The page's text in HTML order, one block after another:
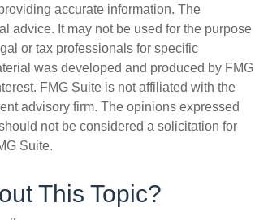
accurate information. The
advice. It may not be used for the purpose
or tax professionals for specific
was developed and produced by FMG
FMG Suite is not affiliated with the
advisory firm. The opinions expressed
not be considered a solicitation for
Suite.
This Topic?